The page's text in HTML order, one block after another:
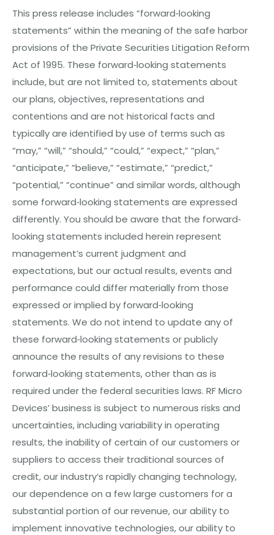
This press release includes “forward‐looking
statements” within the meaning of the safe harbor
provisions of the Private Securities Litigation Reform
Act of 1995. These forward‐looking statements
include, but are not limited to, statements about
our plans, objectives, representations and
contentions and are not historical facts and
typically are identified by use of terms such as
“may,” “will,” “should,” “could,” “expect,” “plan,”
“anticipate,” “believe,” “estimate,” “predict,”
“potential,” “continue” and similar words, although
some forward‐looking statements are expressed
differently. You should be aware that the forward‐
looking statements included herein represent
management’s current judgment and
expectations, but our actual results, events and
performance could differ materially from those
expressed or implied by forward‐looking
statements. We do not intend to update any of
these forward‐looking statements or publicly
announce the results of any revisions to these
forward‐looking statements, other than as is
required under the federal securities laws. RF Micro
Devices’ business is subject to numerous risks and
uncertainties, including variability in operating
results, the inability of certain of our customers or
suppliers to access their traditional sources of
credit, our industry’s rapidly changing technology,
our dependence on a few large customers for a
substantial portion of ourrevenue, our ability to
implement innovative technologies, our ability to